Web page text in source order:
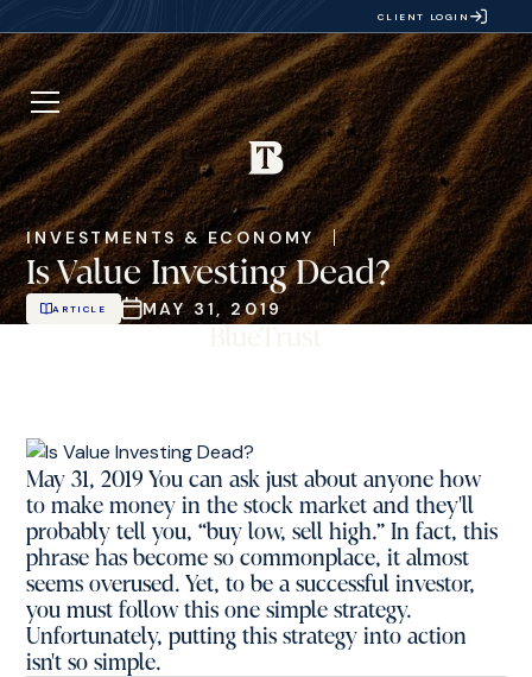
CLIENT LOGIN
INVESTMENTS & ECONOMY
Is Value Investing Dead?
ARTICLE MAY 31, 2019
May 31, 2019 You can ask just about anyone how
to make money in the stock market and they'll
probably tell you, “buy low, sell high.” In fact, this
phrase has become so commonplace, it almost
seems overused. Yet, to be a successful investor,
you must follow this one simple strategy.
Unfortunately, putting this strategy into action
isn't so simple.